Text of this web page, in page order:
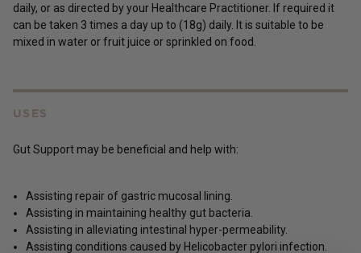
daily, or as directed by your Healthcare Practitioner. If required it
can be taken 3 times a day up to (18g) daily. It is suitable to be
mixed in water or fruit juice or sprinkled on food.
USES
Gut Support may be beneficial and help with:
Assisting repair of gastric mucosal lining.
Assisting in maintaining healthy gut bacteria.
Assisting in alleviating intestinal hyper-permeability.
Assisting conditions caused by Helicobacter pylori infection.